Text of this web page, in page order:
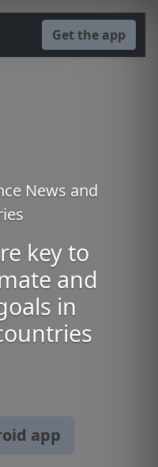
Get the app
News and
key to
and
in
app